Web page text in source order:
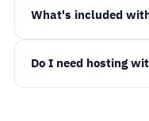
What's included
Do I need hosting